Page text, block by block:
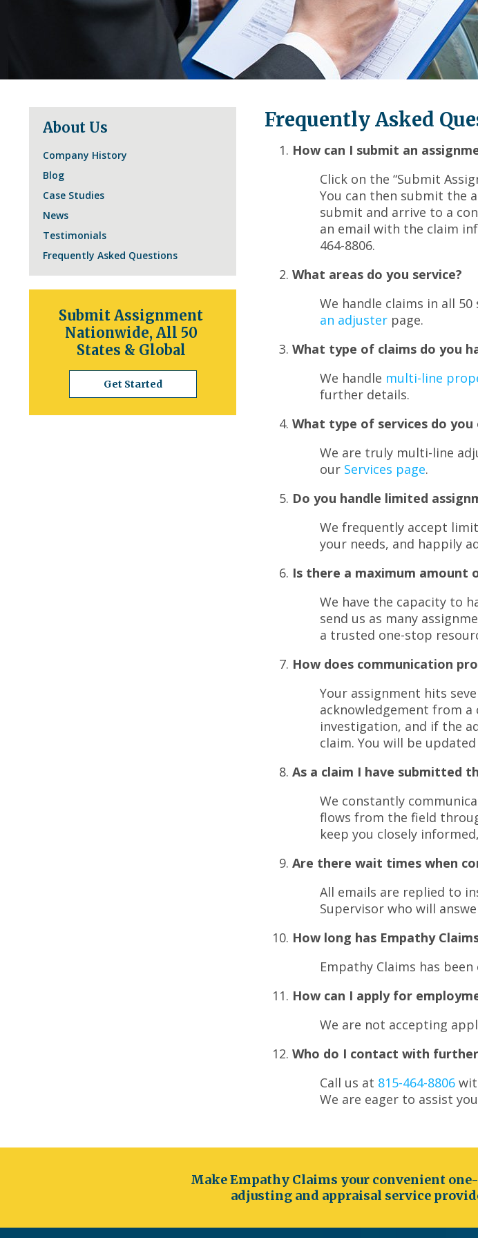
across
top
level
links
and
close
menus
in
levels.
Up
and
Down
arrows
will
open
level
menus
and
toggle
sub
tier
Enter
space
open
and
closes
them
well.
will
move
on
the
part
of
the
site
than
through
menu
items.
Frequently Asked
How can I submit an
Click on the “Submit
You can then submit the
submit and arrive to a
an email with the claim
464-8806.
What areas do you service?
We handle claims in all
an adjuster page.
What type of claims do you
We handle multi-line
further details.
What type of services do you
We are truly multi-line
our Services page.
Do you handle limited
We frequently accept
your needs, and happily
Is there a maximum amount
We have the capacity to
send us as many
a trusted one-stop
How does communication
Your assignment hits
acknowledgement from
investigation, and if the
claim. You will be
As a claim I have submitted
We constantly
flows from the field
keep you closely
Are there wait times when
All emails are replied to
Supervisor who will
How long has Empathy
Empathy Claims has
How can I apply for
We are not accepting
Who do I contact with
Call us at 815-464-8806
We are eager to assist
About Us
Company History
Blog
Case Studies
News
Testimonials
Frequently Asked Questions
Submit Assignment
Nationwide, All 50
States & Global
Get Started
Make Empathy Claims your convenient
adjusting and appraisal service